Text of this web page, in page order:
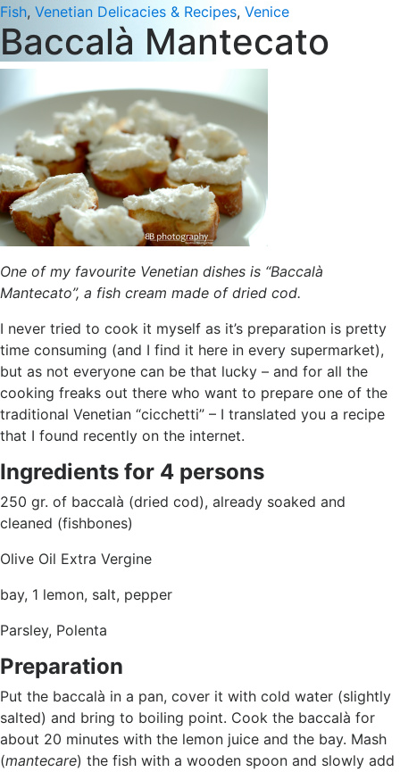
Fish, Venetian Delicacies & Recipes, Venice
Baccalà Mantecato
One of my favourite Venetian dishes is “Baccalà
Mantecato”, a fish cream made of dried cod.
I never tried to cook it myself as it’s preparation is pretty
time consuming (and I find it here in every supermarket),
but as not everyone can be that lucky – and for all the
cooking freaks out there who want to prepare one of the
traditional Venetian “cicchetti” – I translated you a recipe
that I found recently on the internet.
Ingredients for 4 persons
250 gr. of baccalà (dried cod), already soaked and
cleaned (fishbones)
Olive Oil Extra Vergine
bay, 1 lemon, salt, pepper
Parsley, Polenta
Preparation
Put the baccalà in a pan, cover it with cold water (slightly
salted) and bring to boiling point. Cook the baccalà for
about 20 minutes with the lemon juice and the bay. Mash
(mantecare) the fish with a wooden spoon and slowly add